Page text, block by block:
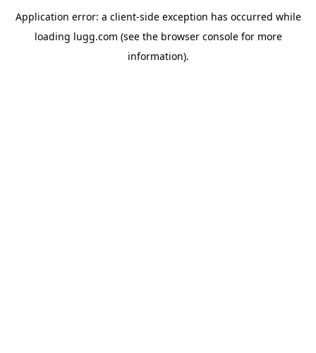
Application error: a client-side exception has occurred while
loading lugg.com (see the browser consolefor more
information).